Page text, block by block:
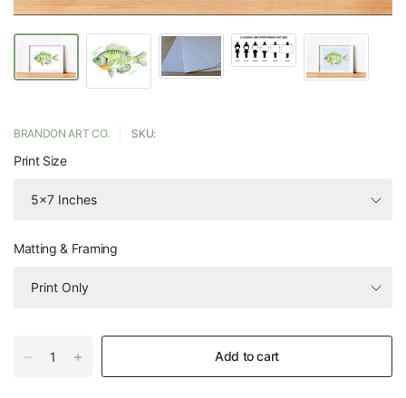
BRANDON ART CO. SKU:
Print Size
Matting & Framing
Add to cart